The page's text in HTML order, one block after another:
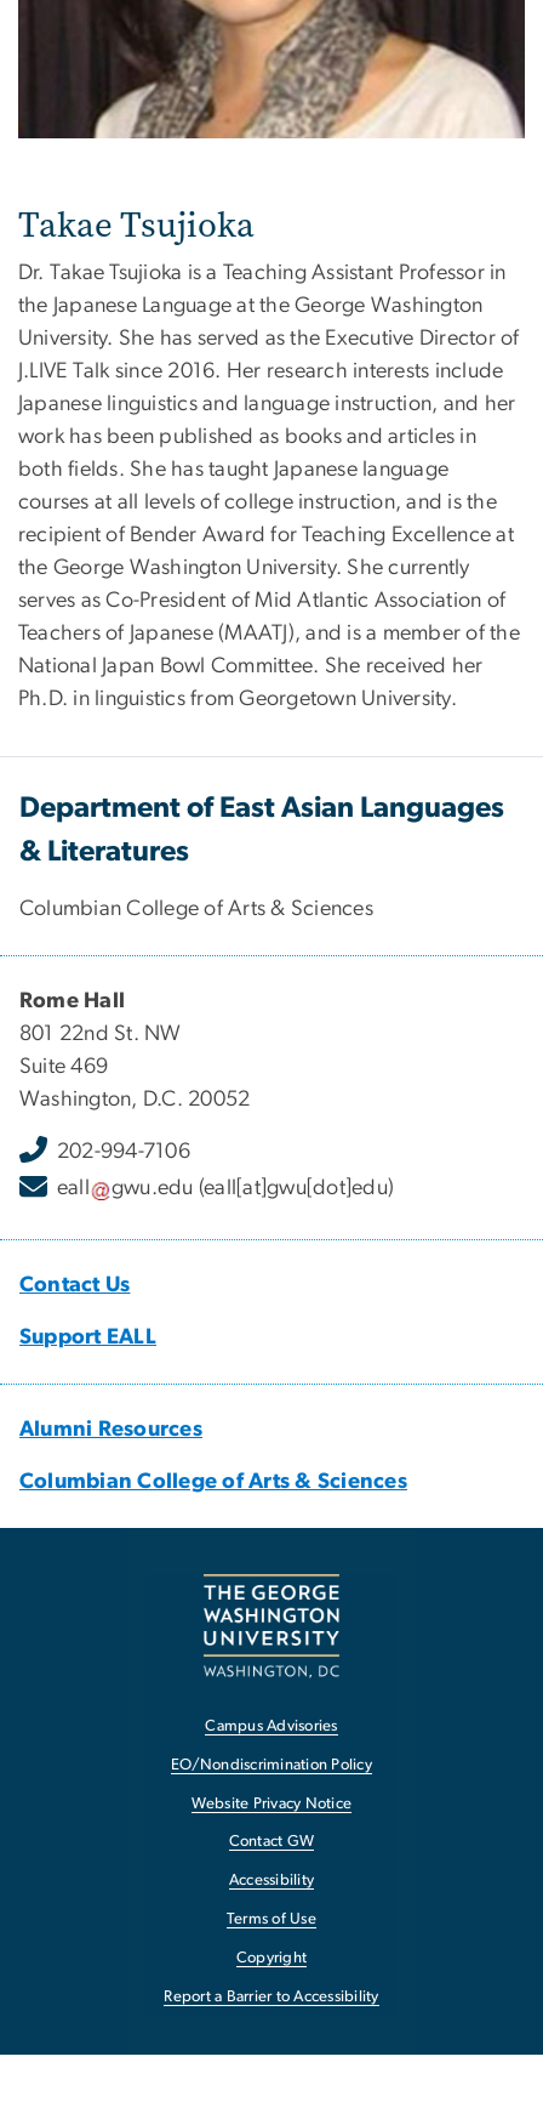
Takae Tsujioka
Dr. Takae Tsujioka is a Teaching Assistant Professor in
the Japanese Language at the George Washington
University. She has served as the Executive Director of
J.LIVE Talk since 2016. Her research interests include
Japanese linguistics and language instruction, and her
work has been published as books and articles in
both fields. She has taught Japanese language
courses at all levels of college instruction, and is the
recipient of Bender Award for Teaching Excellence at
the George Washington University. She currently
serves as Co-President of Mid Atlantic Association of
Teachers of Japanese (MAATJ), and is a member of the
National Japan Bowl Committee. She received her
Ph.D. in linguistics from Georgetown University.
Department of East Asian Languages
& Literatures
Columbian College of Arts & Sciences
Rome Hall
801 22nd St. NW
Suite 469
Washington, D.C. 20052
202-994-7106
eall
gwu.edu (eall[at]gwu[dot]edu)
Contact Us
Support EALL
Alumni Resources
Columbian College of Arts & Sciences
Campus Advisories
EO/Nondiscrimination Policy
Website Privacy Notice
Contact GW
Accessibility
Terms of Use
Copyright
Report a Barrier to Accessibility